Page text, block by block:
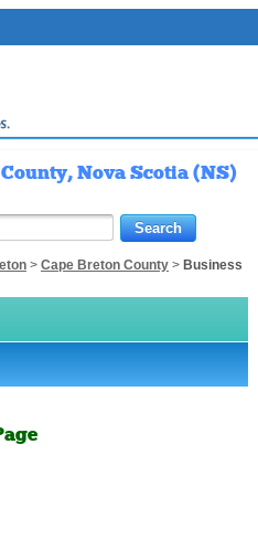
Nova Scotia (NS)
> Cape Breton County> Business